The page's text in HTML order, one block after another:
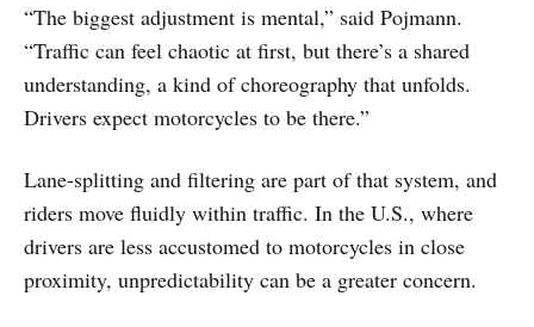
“The biggest adjustment is mental,” said Pojmann.
“Traffic can feel chaotic at first, but there’s a shared
understanding, a kind of choreography that unfolds.
Drivers expect motorcycles to be there.”
Lane-splitting and filtering are part of that system, and
riders move fluidly within traffic. In the U.S., where
drivers are less accustomed to motorcycles in close
proximity, unpredictability can be a greater concern.